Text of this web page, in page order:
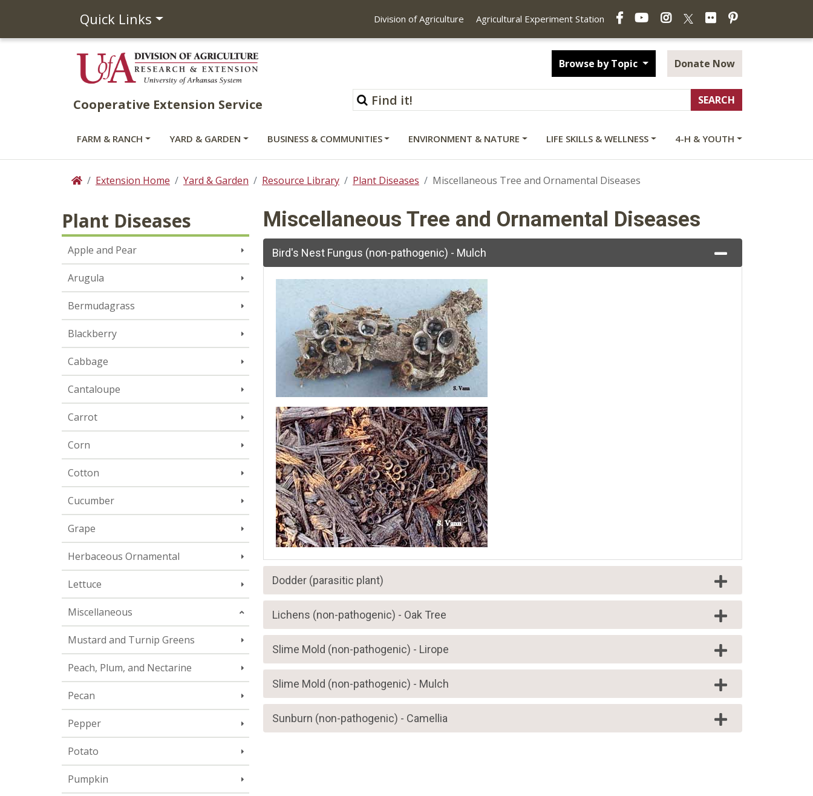
Quick Links Division of Agriculture Agricultural Experiment Station
FacebookYouTubeInstagramFlickrPinterest
Cooperative Extension Service
Browse by Topic Donate Now
FARM & RANCH YARD & GARDEN BUSINESS & COMMUNITIES ENVIRONMENT & NATURE LIFE SKILLS & WELLNESS 4-H & YOUTH
HomeExtension Home Yard & Garden Resource Library Plant Diseases Miscellaneous Tree and Ornamental Diseases
Plant Diseases
Apple and Pear
Arugula
Bermudagrass
Blackberry
Cabbage
Cantaloupe
Carrot
Corn
Cotton
Cucumber
Grape
Herbaceous Ornamental
Lettuce
Miscellaneous
Mustard and Turnip Greens
Peach, Plum, and Nectarine
Pecan
Pepper
Potato
Pumpkin
Miscellaneous Tree and Ornamental Diseases
Bird's Nest Fungus (non-pathogenic) - Mulch
Dodder (parasitic plant)
Lichens (non-pathogenic) - Oak Tree
Slime Mold (non-pathogenic) - Lirope
Slime Mold (non-pathogenic) - Mulch
Sunburn (non-pathogenic) - Camellia